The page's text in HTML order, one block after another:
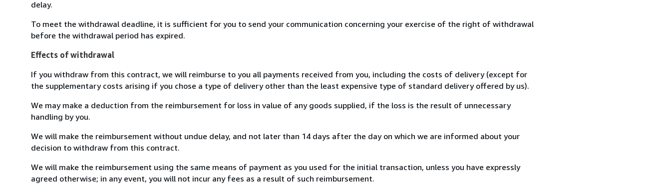
delay.
To meet the withdrawal deadline, it is sufficient for you to send your communication concerning your exercise of the right of withdrawal
before the withdrawal period has expired.
Effects of withdrawal
If you withdraw from this contract, we will reimburse to you all payments received from you, including the costs of delivery (except for
the supplementary costs arising if you chose a type of delivery other than the least expensive type of standard delivery offered by us).
We may make a deduction from the reimbursement for loss in value of any goods supplied, if the loss is the result of unnecessary
handling by you.
We will make the reimbursement without undue delay, and not later than 14 days after the day on which we are informed about your
decision to withdraw from this contract.
We will make the reimbursement using the same means of payment as you used for the initial transaction, unless you have expressly
agreed otherwise; in any event, you will not incur any fees as a result of such reimbursement.